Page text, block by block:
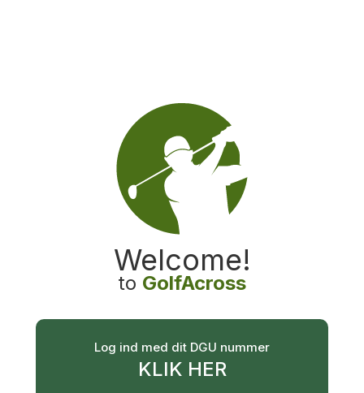
Welcome!
to GolfAcross
Log ind med dit DGU nummer
KLIK HER